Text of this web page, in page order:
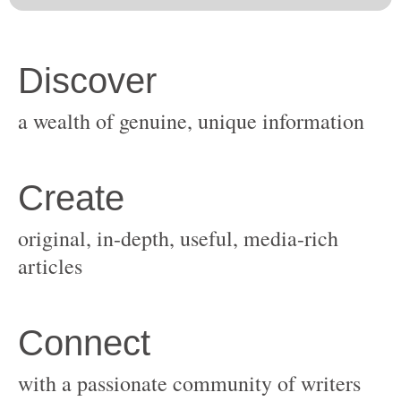
original, in-depth, useful, media-rich
with a passionate community of writers